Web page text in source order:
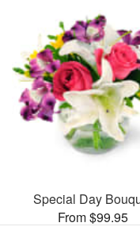
Special Day
From $99.95